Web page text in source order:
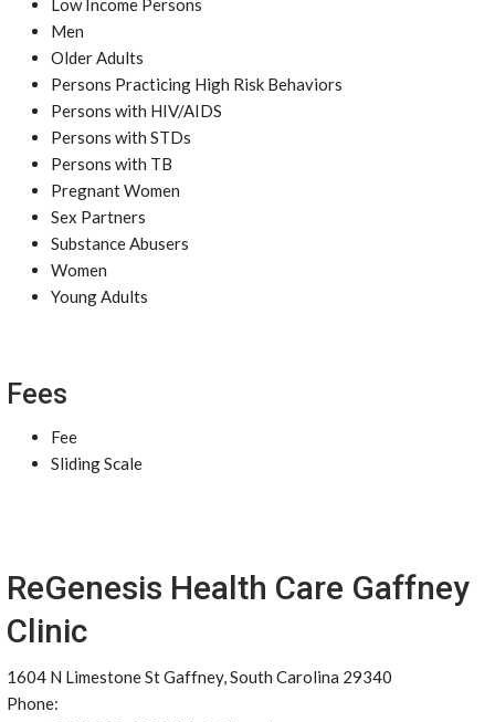
Low Income Persons
Men
Older Adults
Persons Practicing High Risk Behaviors
Persons with HIV/AIDS
Persons with STDs
Persons with TB
Pregnant Women
Sex Partners
Substance Abusers
Women
Young Adults
Fees
Fee
Sliding Scale
ReGenesis Health Care Gaffney
Clinic
1604 N Limestone St Gaffney, South Carolina 29340
Phone: